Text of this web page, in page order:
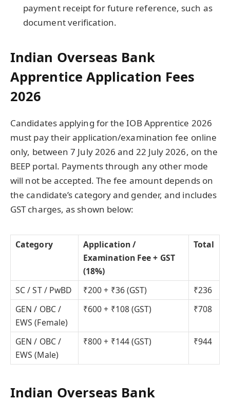
payment receipt for future reference, such as
document verification.
Indian Overseas Bank
Apprentice Application Fees
2026
Candidates applying for the IOB Apprentice 2026
must pay their application/examination fee online
only, between 7 July 2026 and 22 July 2026, on the
BEEP portal. Payments through any other mode
will not be accepted. The fee amount depends on
the candidate’s category and gender, and includes
GST charges, as shown below:
Category
Application /
Examination Fee + GST
(18%)
Total
SC / ST / PwBD ₹200 + ₹36 (GST)
₹236
GEN / OBC /
EWS (Female)
₹600 + ₹108 (GST) ₹708
GEN / OBC /
EWS (Male)
₹800 + ₹144 (GST) ₹944
Indian Overseas Bank